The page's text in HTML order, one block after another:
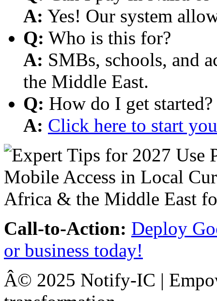
A: Yes! Our system
Q: Who is this for?
A: SMBs, schools, and
the Middle East.
Q: How do I get started?
A: Click here to start
Call-to-Action: Deploy
or business today!
Â© 2025 Notify-IC |